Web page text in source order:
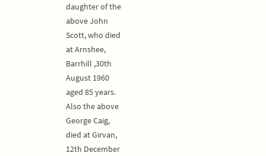
daughter of the
above John
Scott, who died
at Arnshee,
Barrhill ,30th
August 1960
aged 85 years.
Also the above
George Caig,
died at Girvan,
12th December